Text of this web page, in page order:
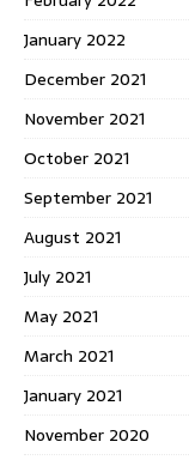
January 2022
December 2021
November 2021
October 2021
September 2021
August 2021
July 2021
May 2021
March 2021
January 2021
November 2020